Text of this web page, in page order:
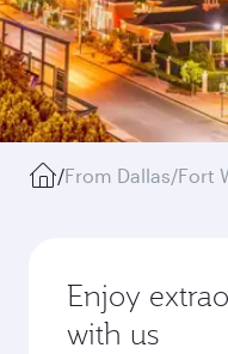
/From Dallas/Fort
Enjoy
with us